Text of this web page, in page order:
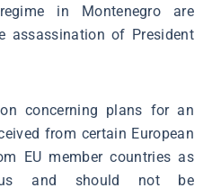
in Montenegro are
assassination of President
concerning plans for an
from certain European
EU member countries as
and should not be